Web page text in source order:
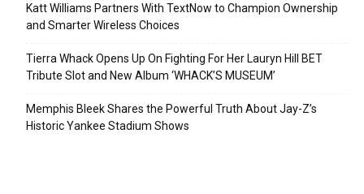
Katt Williams Partners With TextNow to Champion Ownership
and Smarter Wireless Choices
Tierra Whack Opens Up On Fighting For Her Lauryn Hill BET
Tribute Slot and New Album ‘WHACK’S MUSEUM’
Memphis Bleek Shares the Powerful Truth About Jay-Z’s
Historic Yankee Stadium Shows